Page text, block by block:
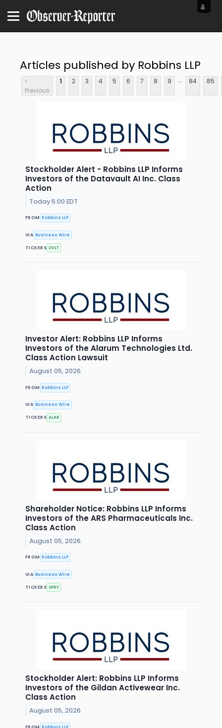
Articles published by Robbins LLP
<
Previous
1 2 3 4 5 6 7 8 9 ... 84 85
Stockholder Alert - Robbins LLP Informs
Investors of the Datavault AI Inc. Class
Action
Today 5:00 EDT
FROM Robbins LLP
VIA Business Wire
TICKERS DVLT
Investor Alert: Robbins LLP Informs
Investors of the Alarum Technologies Ltd.
Class Action Lawsuit
August 05, 2026
FROM Robbins LLP
VIA Business Wire
TICKERS ALAR
Shareholder Notice: Robbins LLP Informs
Investors of the ARS Pharmaceuticals Inc.
Class Action
August 05, 2026
FROM Robbins LLP
VIA Business Wire
TICKERS SPRY
Stockholder Alert: Robbins LLP Informs
Investors of the Gildan Activewear Inc.
Class Action
August 05, 2026